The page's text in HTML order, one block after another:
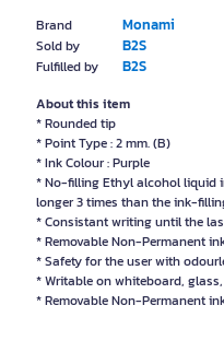
Brand Monami
Sold by B2S
Fulfilled by B2S
About this item
* Rounded tip
* Point Type : 2 mm. (B)
* Ink Colour : Purple
* No-filling Ethyl alcohol liquid
longer 3 times than the ink-
* Consistant writing until the
* Removable Non-Permanent
* Safety for the user with
* Writable on whiteboard,
* Removable Non-Permanent